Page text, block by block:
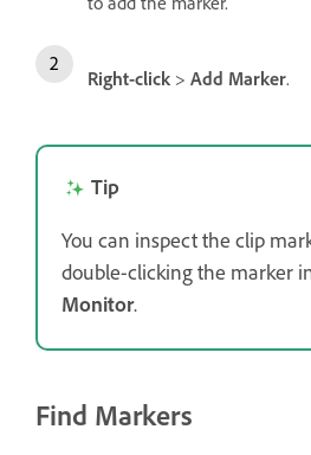
Right-click > Add Marker.
Tip
You can inspect the clip
double-clicking the marker
Monitor.
Find Markers